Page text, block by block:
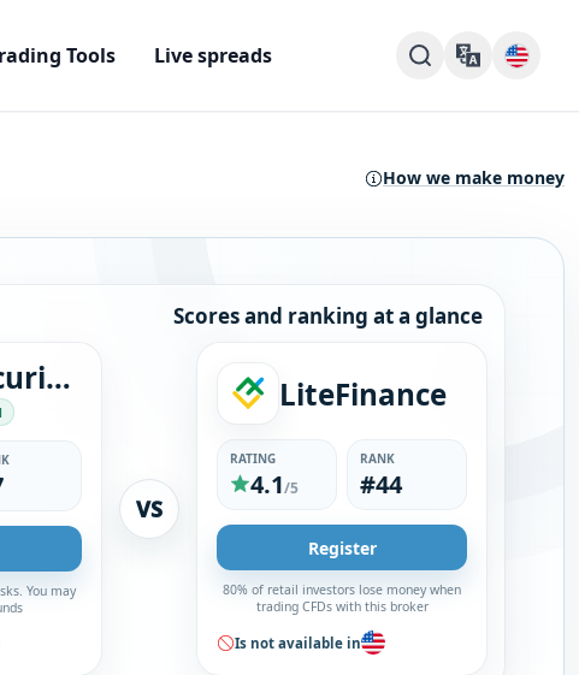
Tools Live spreads
How we make money
Scores and ranking at a glance
ACY Securities
You may
VS
LiteFinance
RATING
4.1/5
RANK
#44
Register
80% of retail investors lose money when
trading CFDs with this broker
Is not available in